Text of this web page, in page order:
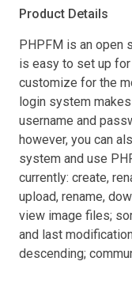
Product Details
PHPFM is an open
is easy to set up
customize for the
login system
username and
however, you can
system and use
currently: create,
upload, rename,
view image files;
and last
descending;